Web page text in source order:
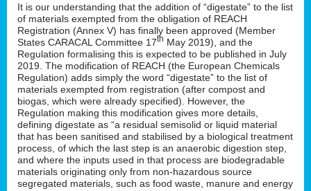
It is our understanding that the addition of “digestate” to the list
of materials exempted from the obligation of REACH
Registration (Annex V) has finally been approved (Member
States CARACAL Committee 17th May 2019), and the
Regulation formalising this is expected to be published in July
2019. The modification of REACH (the European Chemicals
Regulation) adds simply the word “digestate” to the list of
materials exempted from registration (after compost and
biogas, which were already specified). However, the
Regulation making this modification gives more details,
defining digestate as “a residual semisolid or liquid material
that has been sanitised and stabilised by a biological treatment
process, of which the last step is an anaerobic digestion step,
and where the inputs used in that process are biodegradable
materials originating only from non-hazardous source
segregated materials, such as food waste, manure and energy